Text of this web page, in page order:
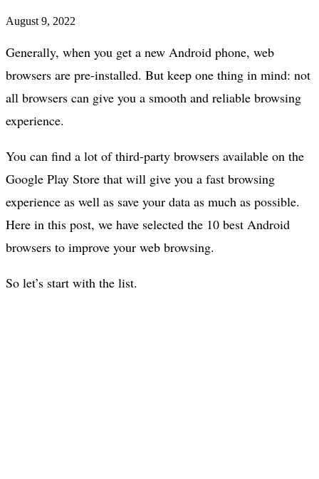
August 9, 2022
Generally, when you get a new Android phone, web
browsers are pre-installed. But keep one thing in mind: not
all browsers can give you a smooth and reliable browsing
experience.
You can find a lot of third-party browsers available on the
Google Play Store that will give you a fast browsing
experience as well as save your data as much as possible.
Here in this post, we have selected the 10 best Android
browsers to improve your web browsing.
So let’s start with the list.